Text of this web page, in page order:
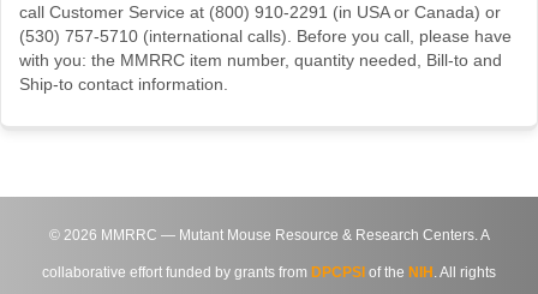
call Customer Service at (800) 910-2291 (in USA or Canada) or
(530) 757-5710 (international calls). Before you call, please have
with you: the MMRRC item number, quantity needed, Bill-to and
Ship-to contact information.
© 2026 MMRRC — Mutant Mouse Resource & Research Centers. A
collaborative effort funded by grants from DPCPSI of the NIH . All rights